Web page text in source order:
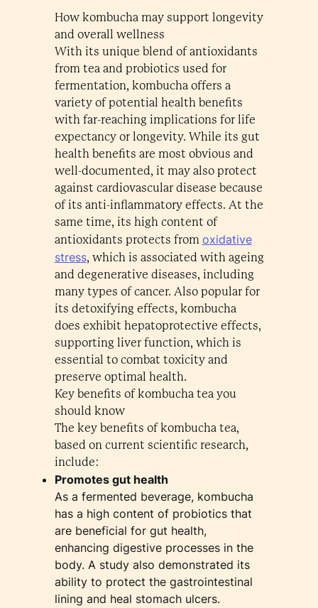
How kombucha may support longevity
and overall wellness
With its unique blend of antioxidants
from tea and probiotics used for
fermentation, kombucha offers a
variety of potential health benefits
with far-reaching implications for life
expectancy or longevity. While its gut
health benefits are most obvious and
well-documented, it may also protect
against cardiovascular disease because
of its anti-inflammatory effects. At the
same time, its high content of
antioxidants protects from oxidative
stress, which is associated with ageing
and degenerative diseases, including
many types of cancer. Also popular for
its detoxifying effects, kombucha
does exhibit hepatoprotective effects,
supporting liver function, which is
essential to combat toxicity and
preserve optimal health.
Key benefits of kombucha tea you
should know
The key benefits of kombucha tea,
based on current scientific research,
include:
Promotes gut health
As a fermented beverage, kombucha
has a high content of probiotics that
are beneficial for gut health,
enhancing digestive processes in the
body. A study also demonstrated its
ability to protect the gastrointestinal
lining and heal stomach ulcers.